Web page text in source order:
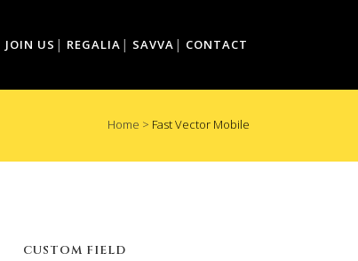
JOIN US REGALIA SAVVA CONTACT
Home > Fast Vector Mobile
CUSTOM FIELD